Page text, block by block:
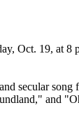
Oct. 19, at
secular
and